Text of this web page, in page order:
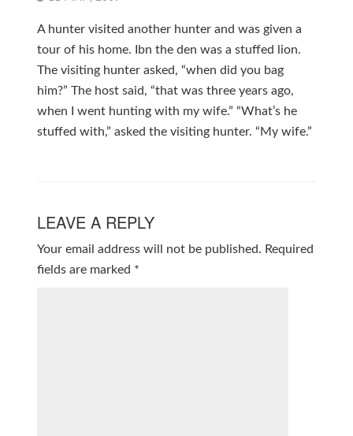
A hunter visited another hunter and was given a
tour of his home. Ibn the den was a stuffed lion.
The visiting hunter asked, “when did you bag
him?” The host said, “that was three years ago,
when I went hunting with my wife.” “What’s he
stuffed with,” asked the visiting hunter. “My wife.”
LEAVE A REPLY
Your email address will not be published. Required
fields are marked *